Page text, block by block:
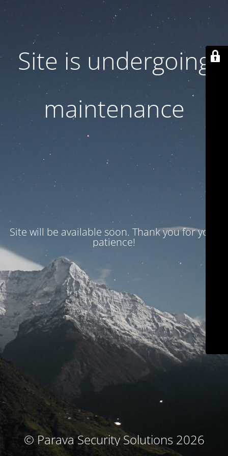
Site is undergoing
maintenance
Site will be available soon. Thank you for your
patience!
© Parava Security Solutions 2026